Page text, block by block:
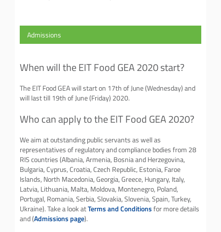
Admissions
When will the EIT Food GEA 2020 start?
The EIT Food GEA will start on 17th of June (Wednesday) and
will last till 19th of June (Friday) 2020.
Who can apply to the EIT Food GEA 2020?
We aim at outstanding public servants as well as
representatives of regulatory and compliance bodies from 28
RIS countries (Albania, Armenia, Bosnia and Herzegovina,
Bulgaria, Cyprus, Croatia, Czech Republic, Estonia, Faroe
Islands, North Macedonia, Georgia, Greece, Hungary, Italy,
Latvia, Lithuania, Malta, Moldova, Montenegro, Poland,
Portugal, Romania, Serbia, Slovakia, Slovenia, Spain, Turkey,
Ukraine). Take a look atTerms and Conditions for more details
and (Admissions page).